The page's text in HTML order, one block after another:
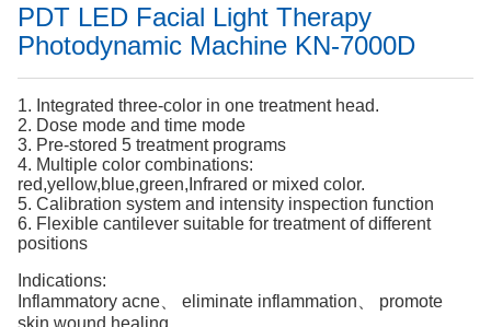
PDT LED Facial Light Therapy
Photodynamic Machine KN-7000D
1. Integrated three-color in one treatment head.
2. Dose mode and time mode
3. Pre-stored 5 treatment programs
4. Multiple color combinations:
red,yellow,blue,green,Infrared or mixed color.
5. Calibration system and intensity inspection function
6. Flexible cantilever suitable for treatment of different
positions
Indications:
Inflammatory acne、 eliminate inflammation、 promote
skin wound healing